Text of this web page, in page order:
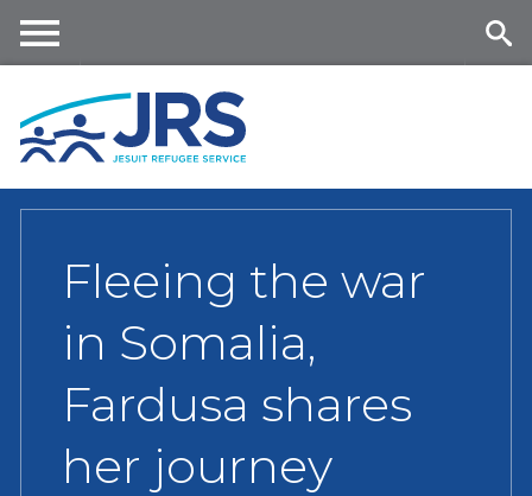
content
nu
Fleeing the war
in Somalia,
Fardusa shares
her journey